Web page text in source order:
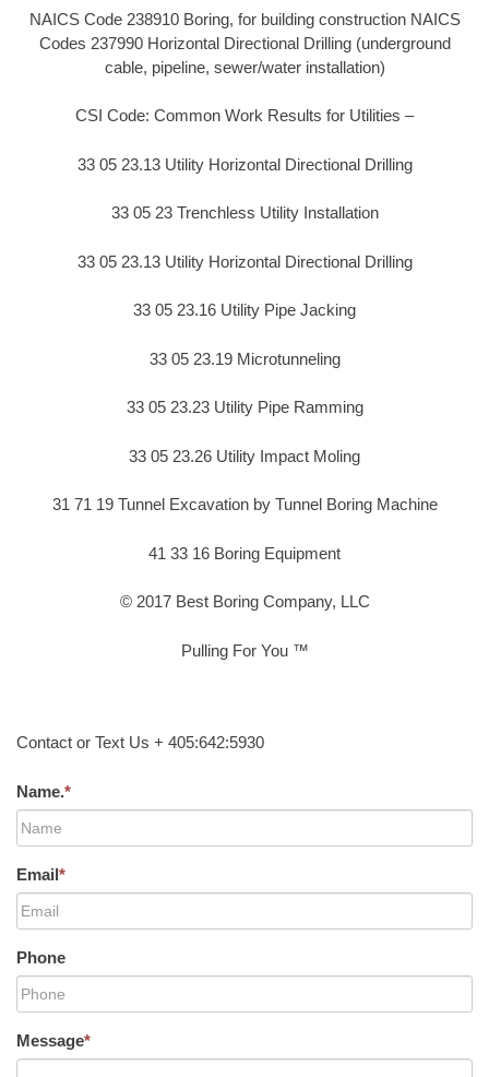
NAICS Code 238910 Boring, for building construction NAICS
Codes 237990 Horizontal Directional Drilling (underground
cable, pipeline, sewer/water installation)
CSI Code: Common Work Results for Utilities –
33 05 23.13 Utility Horizontal Directional Drilling
33 05 23 Trenchless Utility Installation
33 05 23.13 Utility Horizontal Directional Drilling
33 05 23.16 Utility Pipe Jacking
33 05 23.19 Microtunneling
33 05 23.23 Utility Pipe Ramming
33 05 23.26 Utility Impact Moling
31 71 19 Tunnel Excavation by Tunnel Boring Machine
41 33 16 Boring Equipment
© 2017 Best Boring Company, LLC
Pulling For You ™
Contact or Text Us + 405:642:5930
Name.*
Email*
Phone
Message*